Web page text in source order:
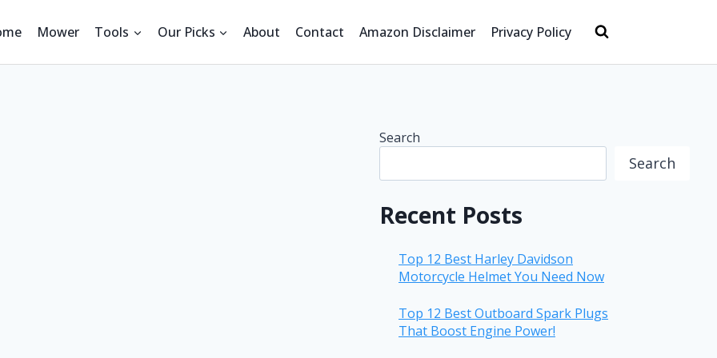
Mower Tools Our Picks About Contact Amazon Disclaimer Privacy Policy
Search
Search
Recent Posts
Top 12 Best Harley Davidson
Motorcycle Helmet You Need Now
Top 12 Best Outboard Spark Plugs
That Boost Engine Power!